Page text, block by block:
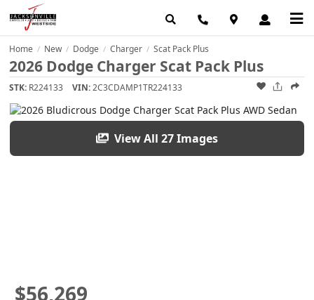
Home / New / Dodge / Charger / Scat Pack Plus
2026 Dodge Charger Scat Pack Plus
STK: R224133 VIN:2C3CDAMP1TR224133
View All 27 Images
$56,269